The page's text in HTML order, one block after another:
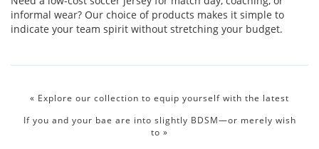
informal wear? Our choice of products makes it simple to
indicate your team spirit without stretching your budget.
« Explore our collection to equip yourself with the latest
If you and your bae are into slightly BDSM—or merely wish
to »